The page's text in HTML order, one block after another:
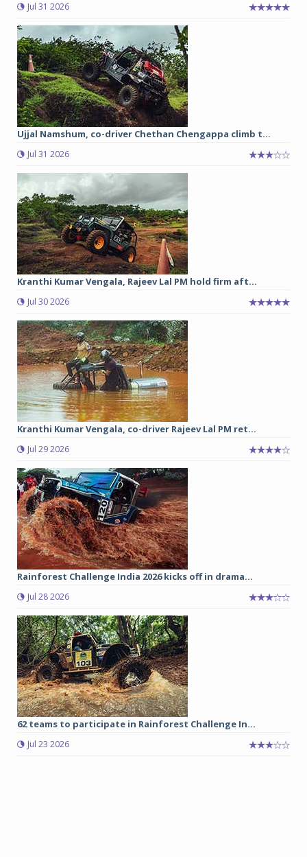
Jul 31 2026
Ujjal Namshum, co-driver Chethan Chengappa climb t...
Jul 31 2026
Kranthi Kumar Vengala, Rajeev Lal PM hold firm aft...
Jul 30 2026
Kranthi Kumar Vengala, co-driver Rajeev Lal PM ret...
Jul 29 2026
Rainforest Challenge India 2026 kicks off in drama...
Jul 28 2026
62 teams to participate in Rainforest Challenge In...
Jul 23 2026